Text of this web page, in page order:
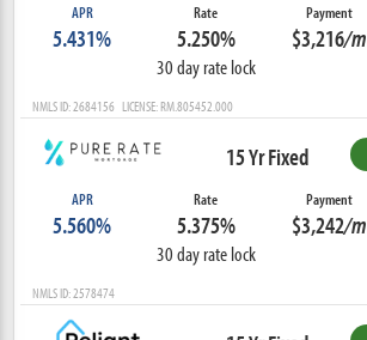
APR
5.431%
Rate
5.250%
30 day rate lock
Payment
$3,216/m
NMLS ID: 2684156 LICENSE: RM.805452.000
15 Yr Fixed
APR
5.560%
Rate
5.375%
30 day rate lock
Payment
$3,242/m
NMLS ID: 2578474